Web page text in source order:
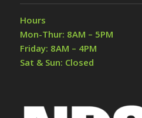
Hours
Mon-Thur: 8AM – 5PM
Friday: 8AM – 4PM
Sat & Sun: Closed